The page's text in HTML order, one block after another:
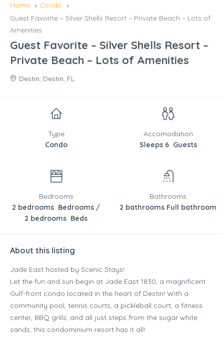
Home
Condo
Guest Favorite – Silver Shells Resort – Private Beach – Lots of
Amenities
Guest Favorite – Silver Shells Resort –
Private Beach – Lots of Amenities
Destin, Destin, FL
Type
Condo
Accomodation
Sleeps 6 Guests
Bedrooms
2 bedrooms Bedrooms /
2 bedrooms Beds
Bathrooms
2 bathrooms Full bathroom
About this listing
Jade East hosted by Scenic Stays!
Let the fun and sun begin at Jade East 1830, a magnificent
Gulf-front condo located in the heart of Destin! With a
community pool, tennis courts, a pickleball court, a fitness
center, BBQ grills, and all just steps from the sugar white
sands, this condominium resort has it all!